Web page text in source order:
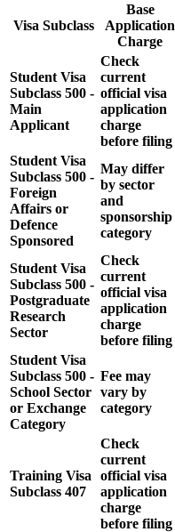
Visa Subclass
Base
Application
Charge
Student Visa
Subclass 500 -
Main
Applicant
Check
current
official visa
application
charge
before filing
Student Visa
Subclass 500 -
Foreign
Affairs or
Defence
Sponsored
May differ
by sector
and
sponsorship
category
Student Visa
Subclass 500 -
Postgraduate
Research
Sector
Check
current
official visa
application
charge
before filing
Student Visa
Subclass 500 -
School Sector
or Exchange
Category
Fee may
vary by
category
Training Visa
Subclass 407
Check
current
official visa
application
charge
before filing